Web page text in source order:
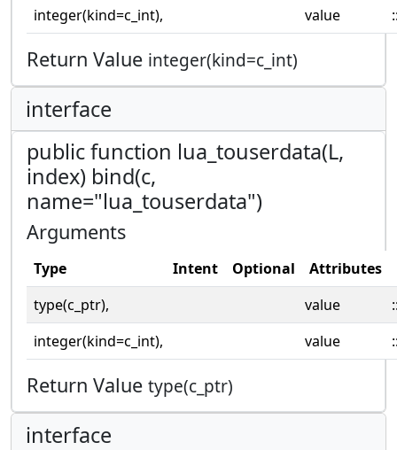
integer(kind=c_int),
value
Return Value integer(kind=c_int)
interface
public function lua_touserdata(L,
index) bind(c,
name="lua_touserdata")
Arguments
Type Intent Optional
Attributes
type(c_ptr),
value
integer(kind=c_int),
value
Return Value type(c_ptr)
interface